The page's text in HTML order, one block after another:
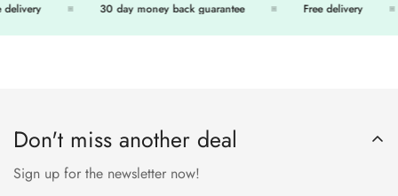
30 day money back guarantee Free delivery
Don't miss another deal
Sign up for the newsletter now!